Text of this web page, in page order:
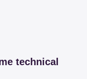
technical